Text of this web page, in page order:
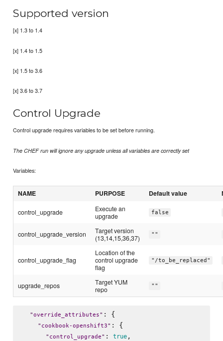
Supported version
[x] 1.3 to 1.4
[x] 1.4 to 1.5
[x] 1.5 to 3.6
[x] 3.6 to 3.7
Control Upgrade
Control upgrade requires variables to be set before running.
The CHEF run will ignore any upgrade unless all variables are correctly set
Variables:
NAME PURPOSE Default value
control_upgrade
Execute an
upgrade
false
control_upgrade_version
Target version
(13,14,15,36,37)
""
control_upgrade_flag
Location of the
control upgrade
flag
"/to_be_replaced"
upgrade_repos
Target YUM
repo
""
"override_attributes" : {
" cookbook-openshift3" : {
" control_upgrade" : true,